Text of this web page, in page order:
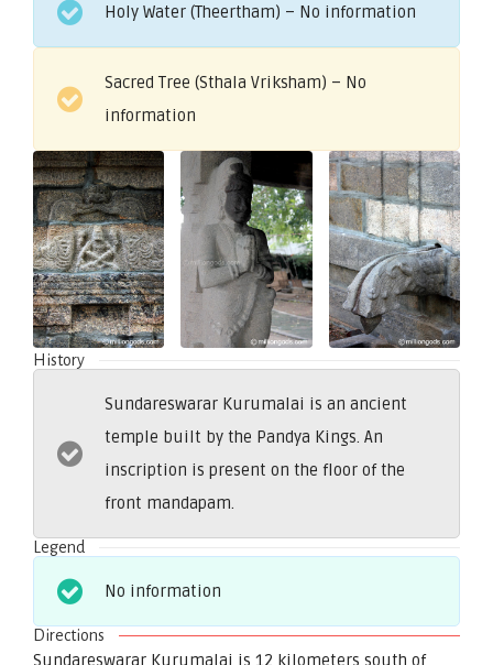
Holy Water (Theertham) – No information
Sacred Tree (Sthala Vriksham) – No
information
History
Sundareswarar Kurumalai is an ancient
temple built by the Pandya Kings. An
inscription is present on the floor of the
front mandapam.
Legend
No information
Directions
Sundareswarar Kurumalai is 12 kilometers south of